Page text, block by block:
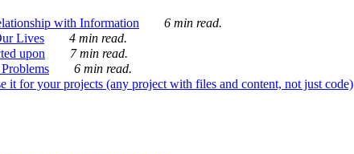
with Information
6 min read.
Lives
4 min read.
upon
7 min read.
6 min read.
it for your projects (any project with files and content, not just code)